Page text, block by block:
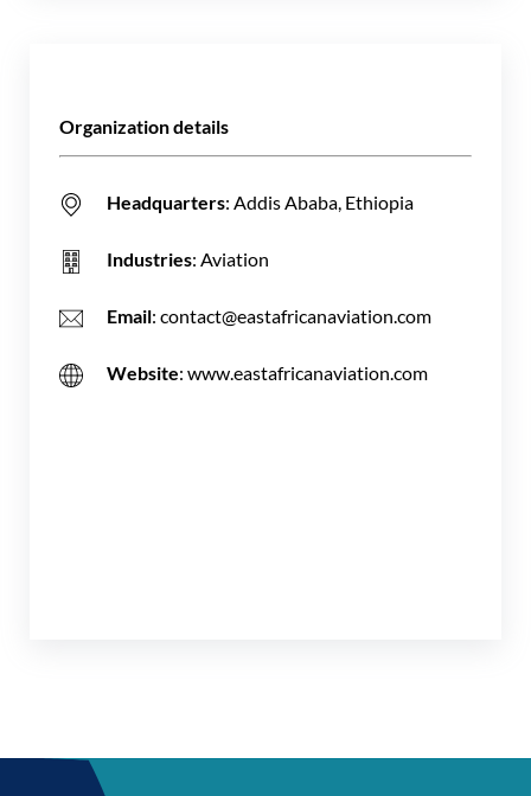
Organization details
Headquarters: Addis Ababa, Ethiopia
Industries: Aviation
Email: contact@eastafricanaviation.com
Website: www.eastafricanaviation.com